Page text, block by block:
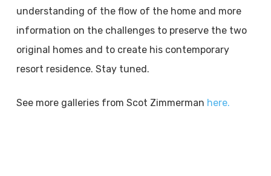
understanding of the flow of the home and more
information on the challenges to preserve the two
original homes and to create his contemporary
resort residence. Stay tuned.
See more galleries from Scot Zimmerman here.